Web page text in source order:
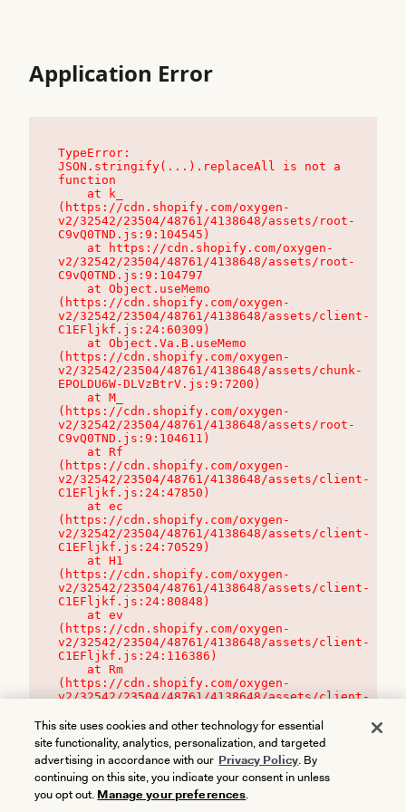
Application Error
TypeError:
JSON.stringify(...).replaceAll is not a
function
(https://cdn.shopify.com/oxygen-
v2/32542/23504/48761/4138648/assets/root-
C9vQ0TND.js:9:104545)
v2/32542/23504/48761/4138648/assets/root-
C9vQ0TND.js:9:104797
(https://cdn.shopify.com/oxygen-
v2/32542/23504/48761/4138648/assets/client-
C1EFljkf.js:24:60309)
(https://cdn.shopify.com/oxygen-
v2/32542/23504/48761/4138648/assets/chunk-
EPOLDU6W-DLVzBtrV.js:9:7200)
(https://cdn.shopify.com/oxygen-
v2/32542/23504/48761/4138648/assets/root-
C9vQ0TND.js:9:104611)
(https://cdn.shopify.com/oxygen-
v2/32542/23504/48761/4138648/assets/client-
C1EFljkf.js:24:47850)
(https://cdn.shopify.com/oxygen-
v2/32542/23504/48761/4138648/assets/client-
C1EFljkf.js:24:70529)
(https://cdn.shopify.com/oxygen-
v2/32542/23504/48761/4138648/assets/client-
C1EFljkf.js:24:80848)
(https://cdn.shopify.com/oxygen-
v2/32542/23504/48761/4138648/assets/client-
C1EFljkf.js:24:116386)
(https://cdn.shopify.com/oxygen-
v2/32542/23504/48761/4138648/assets/client-
This site uses cookies and other technology for essential
site functionality, analytics, personalization, and targeted
advertising in accordance with our Privacy Policy. By
continuing on this site, you indicate your consent in unless
you opt out. Manage your preferences.